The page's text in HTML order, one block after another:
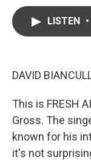
LISTEN •
DAVID
This is FRESH
Gross. The
known for his
it's not